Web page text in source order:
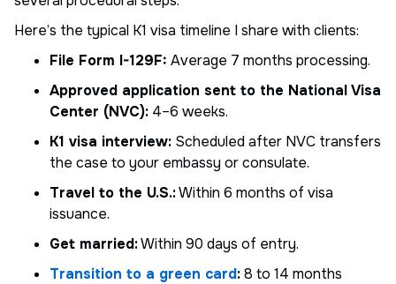
Here’s the typical K1 visa timeline I share with clients:
File Form I-129F: Average 7 months processing.
Approved application sent to the National Visa
Center (NVC): 4–6 weeks.
K1 visa interview: Scheduled after NVC transfers
the case to your embassy or consulate.
Travel to the U.S.:Within 6 months of visa
issuance.
Get married:Within 90 days of entry.
Transition to a green card:8 to 14 months